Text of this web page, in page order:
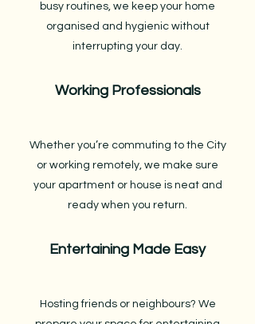
busy routines, we keep your home
organised and hygienic without
interrupting your day.
Working Professionals
Whether you’re commuting to the City
or working remotely, we make sure
your apartment or house is neat and
ready when you return.
Entertaining Made Easy
Hosting friends or neighbours? We